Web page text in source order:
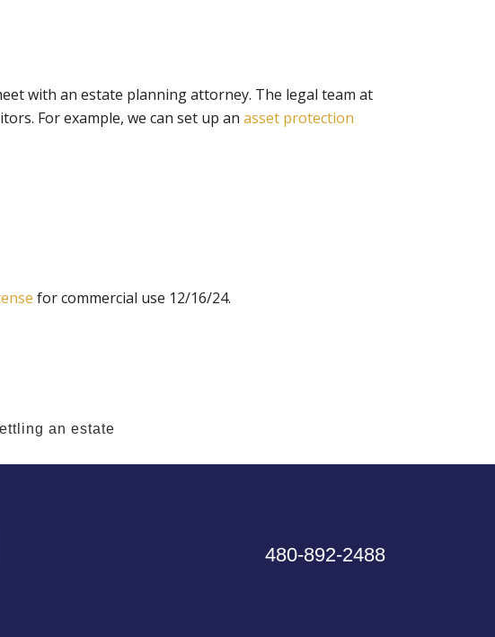
with an estate planning attorney. The legal team at
For example, we can set up an asset protection
for commercial use 12/16/24.
an estate
480-892-2488